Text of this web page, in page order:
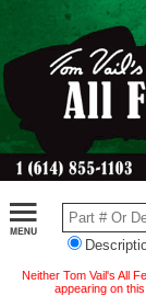
Neither Tom Vail's All
appearing on